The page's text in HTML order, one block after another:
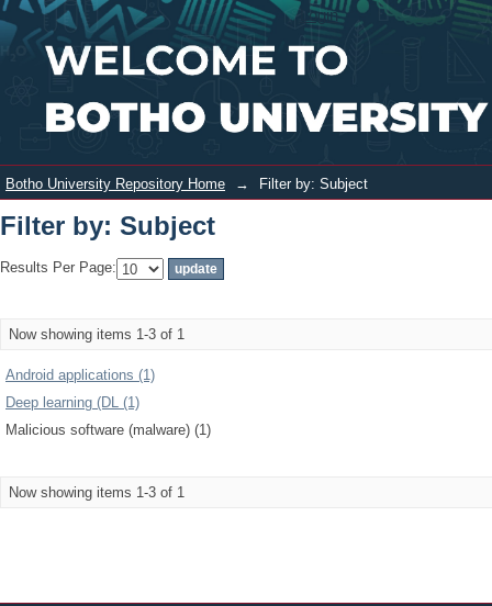
Filter by: Subject Login
Botho University Repository Home → Filter by: Subject
Filter by: Subject
Results Per Page:
Now showing items 1-3 of 1
Android applications (1)
Deep learning (DL (1)
Malicious software (malware) (1)
Now showing items 1-3 of 1